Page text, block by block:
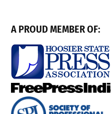
A PROUD MEMBER OF: